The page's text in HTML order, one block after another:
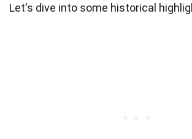
Let's dive into some historical